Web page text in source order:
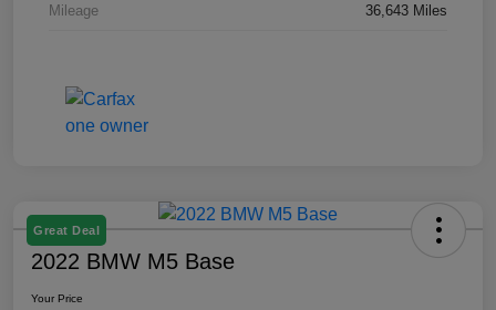
Mileage 36,643 Miles
Great Deal
2022 BMW M5 Base
Your Price